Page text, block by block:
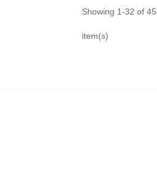
Showing 1-32 of 45
item(s)